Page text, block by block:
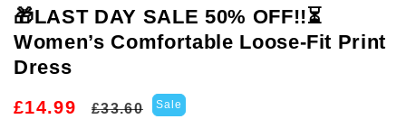
🎁LAST DAY SALE 50% OFF!!⏳
Women’s Comfortable Loose-Fit Print
Dress
£14.99
Regular
£33.60
Sale
Sale